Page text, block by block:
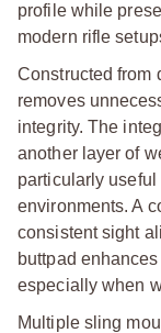
profile while
modern rifle
Constructed from
removes
integrity. The
another layer of
particularly
environments. A
consistent sight
buttpad
especially when
Multiple sling